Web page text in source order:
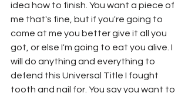
idea how to finish. You want a piece of
me that's fine, but if you're going to
come at me you better give it all you
got, or else I'm going to eat you alive. I
will do anything and everything to
defend this Universal Title I fought
tooth and nail for. You say you want to